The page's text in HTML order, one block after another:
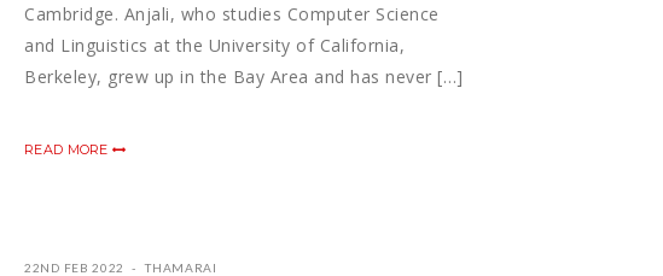
Cambridge. Anjali, who studies Computer Science
and Linguistics at the University of California,
Berkeley, grew up in the Bay Area and has never […]
READ MORE
22ND FEB 2022 THAMARAI